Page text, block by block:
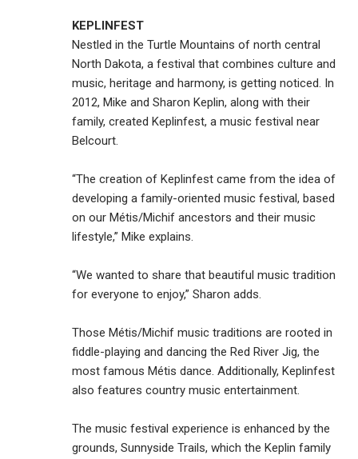
KEPLINFEST
Nestled in the Turtle Mountains of north central
North Dakota, a festival that combines culture and
music, heritage and harmony, is getting noticed. In
2012, Mike and Sharon Keplin, along with their
family, created Keplinfest, a music festival near
Belcourt.
“The creation of Keplinfest came from the idea of
developing a family-oriented music festival, based
on our Métis/Michif ancestors and their music
lifestyle,” Mike explains.
“We wanted to share that beautiful music tradition
for everyone to enjoy,” Sharon adds.
Those Métis/Michif music traditions are rooted in
fiddle-playing and dancing the Red River Jig, the
most famous Métis dance. Additionally, Keplinfest
also features country music entertainment.
The music festival experience is enhanced by the
grounds, Sunnyside Trails, which the Keplin family